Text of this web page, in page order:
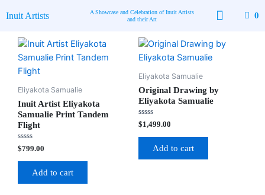
toInuit Artists
A Showcase and Celebration of Inuit Artists
and their Art
0
Eliyakota Samualie
Inuit Artist Eliyakota
Samualie Print Tandem
Flight
Rated
0
out
$799.00
Add to cart
Eliyakota Samualie
Original Drawing by
Eliyakota Samualie
Rated
0
out
$1,499.00
Add to cart